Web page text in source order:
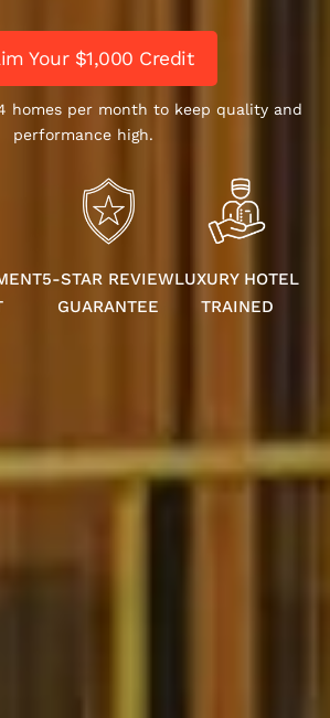
Your $1,000 Credit
homes per month to keep quality and
performance high.
5-STAR REVIEW
GUARANTEE
LUXURY HOTEL
TRAINED